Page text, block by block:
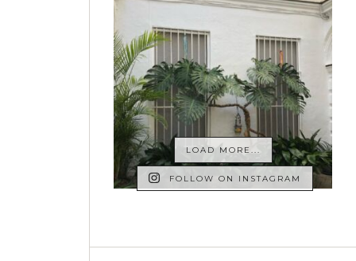
LOAD MORE...
FOLLOW ON INSTAGRAM